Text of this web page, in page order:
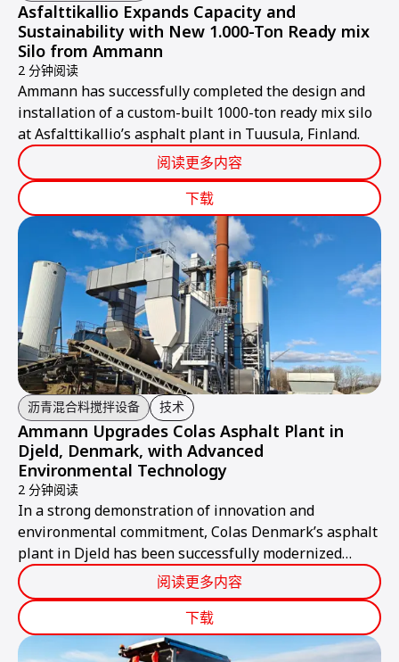
Asfalttikallio Expands Capacity and
Sustainability with New 1.000-Ton Ready mix
Silo from Ammann
2 分钟阅读
Ammann has successfully completed the design and
installation of a custom-built 1000-ton ready mix silo
at Asfalttikallio’s asphalt plant in Tuusula, Finland.
阅读更多内容
下载
沥青混合料搅拌设备 技术
Ammann Upgrades Colas Asphalt Plant in
Djeld, Denmark, with Advanced
Environmental Technology
2 分钟阅读
In a strong demonstration of innovation and
environmental commitment, Colas Denmark’s asphalt
plant in Djeld has been successfully modernized
through the installation of an advanced Ammann AFA
bag filter system.
阅读更多内容
下载